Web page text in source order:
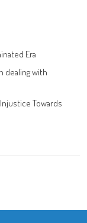
Era
dealing with
Towards